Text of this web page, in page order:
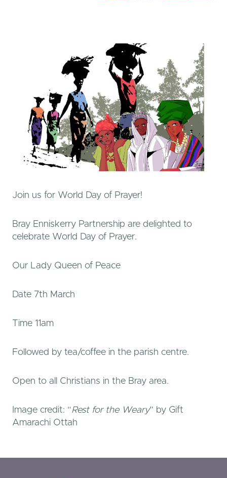
Join us for World Day of Prayer!
Bray Enniskerry Partnership are delighted to
celebrate World Day of Prayer.
Our Lady Queen of Peace
Date 7th March
Time 11am
Followed by tea/coffee in the parish centre.
Open to all Christians in the Bray area.
Image credit: “Rest for the Weary” by Gift
Amarachi Ottah